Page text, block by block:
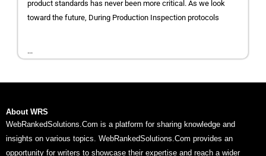
product standards has never been more critical. As we look
toward the future, During Production Inspection protocols
...
About WRS
WebRankedSolutions.Com is a platform for sharing knowledge and
insights on various topics. WebRankedSolutions.Com provides an
opportunity for writers to showcase their expertise and reach a wider